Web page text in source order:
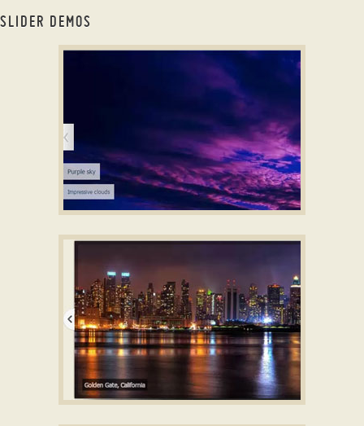
SLIDER DEMOS
jQuery Slider
HTML5 Image Gallery Slider